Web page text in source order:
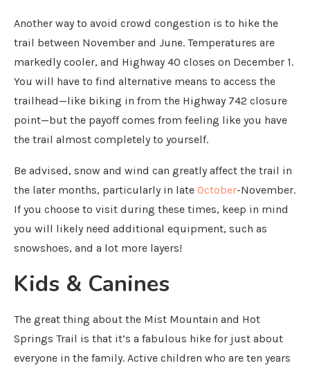
Another way to avoid crowd congestion is to hike the
trail between November and June. Temperatures are
markedly cooler, and Highway 40 closes on December 1.
You will have to find alternative means to access the
trailhead—like biking in from the Highway 742 closure
point—but the payoff comes from feeling like you have
the trail almost completely to yourself.
Be advised, snow and wind can greatly affect the trail in
the later months, particularly in late October-November.
If you choose to visit during these times, keep in mind
you will likely need additional equipment, such as
snowshoes, and a lot more layers!
Kids & Canines
The great thing about the Mist Mountain and Hot
Springs Trail is that it’s a fabulous hike for just about
everyone in the family. Active children who are ten years